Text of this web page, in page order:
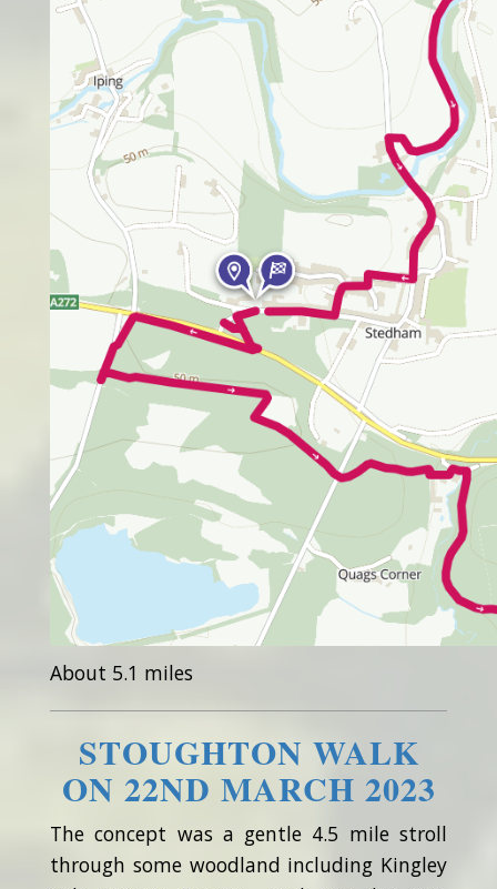
About 5.1 miles
STOUGHTON WALK
ON 22ND MARCH 2023
The concept was a gentle 4.5 mile stroll
through some woodland including Kingley